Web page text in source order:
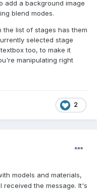
add a background image
blend modes.
list of stages has them
selected stage
too, to make it
manipulating right
2
models and materials,
received the message. It's